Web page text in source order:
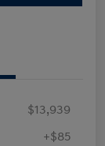
$13,939
+$85